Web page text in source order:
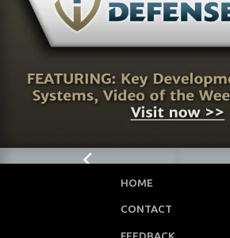
HOME
CONTACT